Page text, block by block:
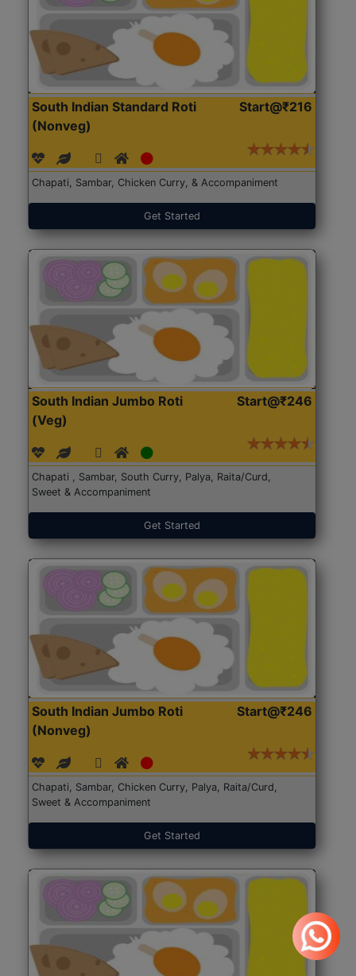
South Indian Standard Roti
(Nonveg)
Start@₹216
Chapati, Sambar, Chicken Curry, & Accompaniment
Get Started
South Indian Jumbo Roti
(Veg)
Start@₹246
Chapati , Sambar, South Curry, Palya, Raita/Curd,
Sweet & Accompaniment
Get Started
South Indian Jumbo Roti
(Nonveg)
Start@₹246
Chapati, Sambar, Chicken Curry, Palya, Raita/Curd,
Sweet & Accompaniment
Get Started